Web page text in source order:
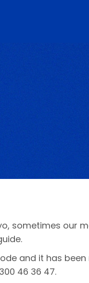
sometimes our
and it has
46 36 47.